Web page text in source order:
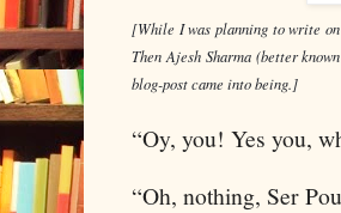
[While I was planning to write
Then Ajesh Sharma (better
blog-post came into being.]
“Oy, you! Yes you,
“Oh, nothing, Ser